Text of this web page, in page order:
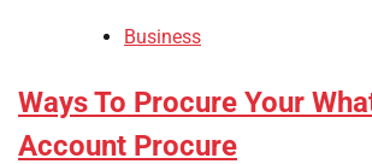
Business
Ways To Procure Your
Account Procure